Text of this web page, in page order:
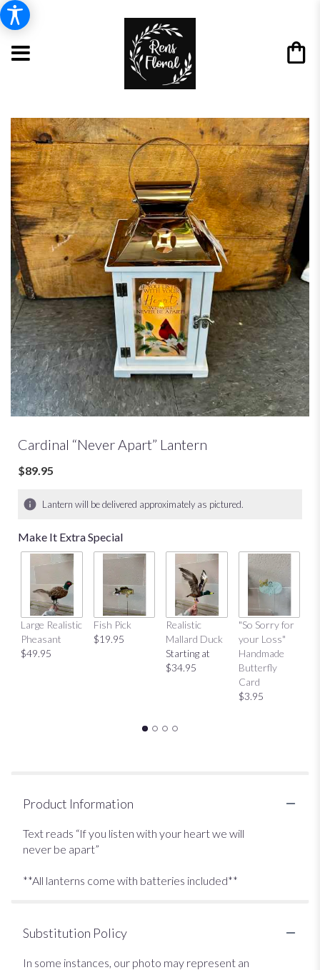
Cardinal “Never Apart” Lantern
$89.95
Lantern will be delivered approximately as pictured.
Make It Extra Special
Large Realistic
Pheasant
$49.95
Fish Pick
$19.95
Realistic
Mallard Duck
Starting at
$34.95
"So Sorry for
your Loss"
Handmade
Butterfly
Card
$3.95
Product Information
Text reads “If you listen with your heart we will
never be apart”
**All lanterns come with batteries included**
Substitution Policy
In some instances, our photo may represent an